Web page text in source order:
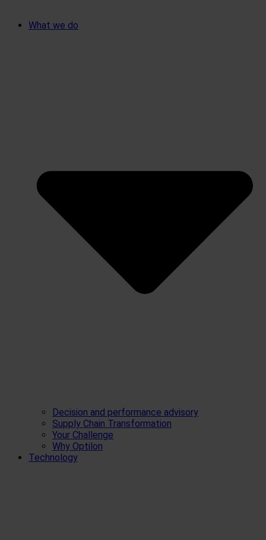
What we do
Decision and performance advisory
Supply Chain Transformation
Your Challenge
Why Optilon
Technology